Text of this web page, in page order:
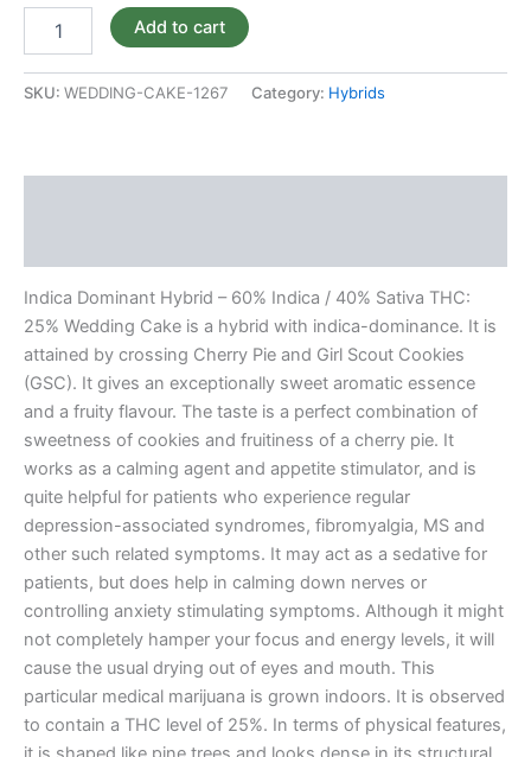
Add to cart
SKU: WEDDING-CAKE-1267 Category: Hybrids
Indica Dominant Hybrid – 60% Indica / 40% Sativa THC:
25% Wedding Cake is a hybrid with indica-dominance. It is
attained by crossing Cherry Pie and Girl Scout Cookies
(GSC). It gives an exceptionally sweet aromatic essence
and a fruity flavour. The taste is a perfect combination of
sweetness of cookies and fruitiness of a cherry pie. It
works as a calming agent and appetite stimulator, and is
quite helpful for patients who experience regular
depression-associated syndromes, fibromyalgia, MS and
other such related symptoms. It may act as a sedative for
patients, but does help in calming down nerves or
controlling anxiety stimulating symptoms. Although it might
not completely hamper your focus and energy levels, it will
cause the usual drying out of eyes and mouth. This
particular medical marijuana is grown indoors. It is observed
to contain a THC level of 25%. In terms of physical features,